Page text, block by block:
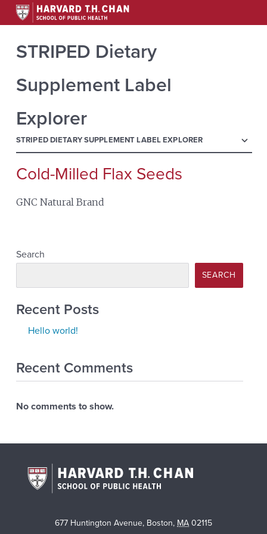
STRIPED Dietary
Supplement Label
Explorer
STRIPED DIETARY SUPPLEMENT LABEL EXPLORER menu
Search
Cold-Milled Flax Seeds
GNC Natural Brand
Search
SEARCH
Recent Posts
Hello world!
Recent Comments
No comments to show.
677 Huntington Avenue, Boston, MA 02115